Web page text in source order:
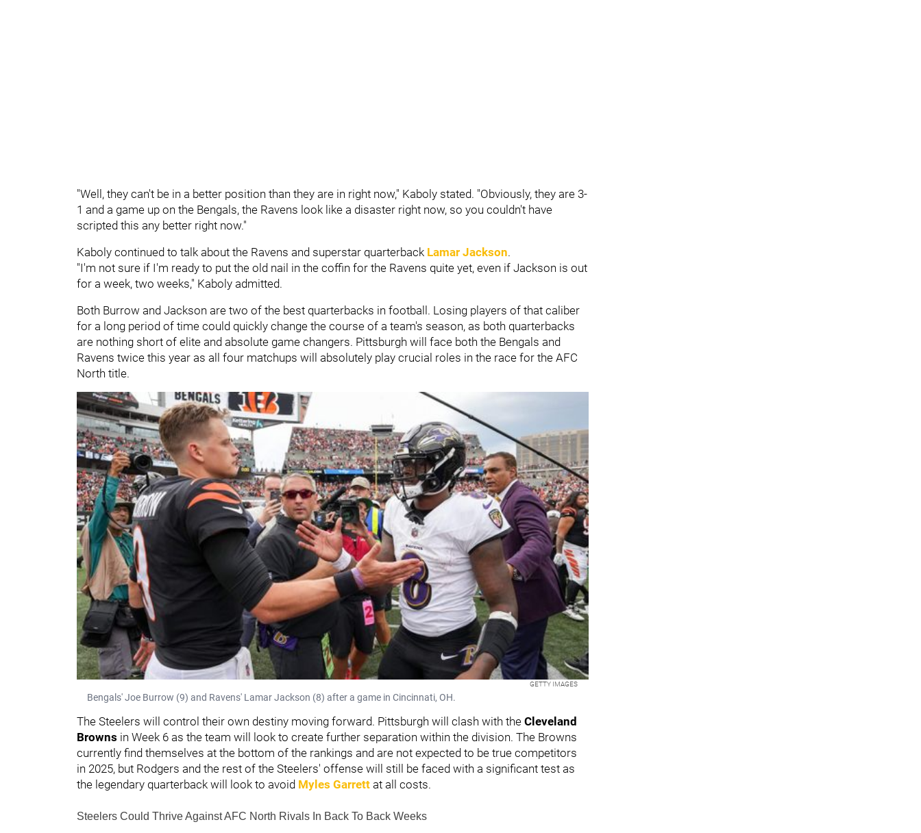
"Well, they can't be in a better position than they are in right now," Kaboly stated. "Obviously, they are 3-
1 and a game up on the Bengals, the Ravens look like a disaster right now, so you couldn't have
scripted this any better right now."
Kaboly continued to talk about the Ravens and superstar quarterback Lamar Jackson.
"I'm not sure if I'm ready to put the old nail in the coffin for the Ravens quite yet, even if Jackson is out
for a week, two weeks," Kaboly admitted.
Both Burrow and Jackson are two of the best quarterbacks in football. Losing players of that caliber
for a long period of time could quickly change the course of a team's season, as both quarterbacks
are nothing short of elite and absolute game changers. Pittsburgh will face both the Bengals and
Ravens twice this year as all four matchups will absolutely play crucial roles in the race for the AFC
North title.
GETTY IMAGES
Bengals' Joe Burrow (9) and Ravens' Lamar Jackson (8) after a game in Cincinnati, OH.
The Steelers will control their own destiny moving forward. Pittsburgh will clash with the Cleveland
Browns in Week 6 as the team will look to create further separation within the division. The Browns
currently find themselves at the bottom of the rankings and are not expected to be true competitors
in 2025, but Rodgers and the rest of the Steelers' offense will still be faced with a significant test as
the legendary quarterback will look to avoid Myles Garrett at all costs.
Steelers Could Thrive Against AFC North Rivals In Back To Back Weeks